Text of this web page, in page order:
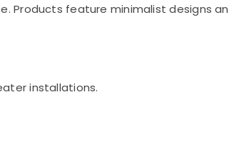
Products feature minimalist designs
installations.